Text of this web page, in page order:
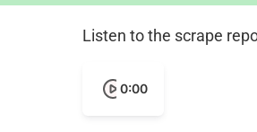
Listen to the scrape
0:00